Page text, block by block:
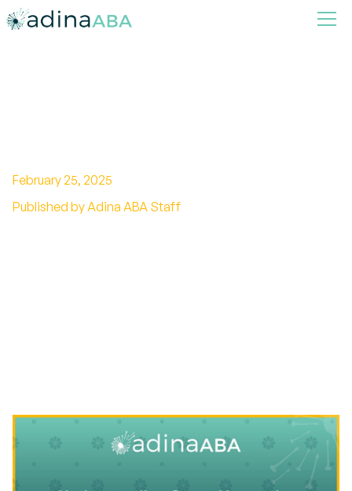
February 25, 2025
Published by Adina ABA Staff